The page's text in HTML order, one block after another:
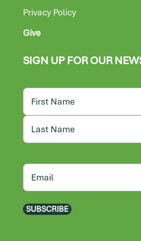
Privacy Policy
Give
SIGN UP FOR OUR
Name
First
Email
SUBSCRIBE